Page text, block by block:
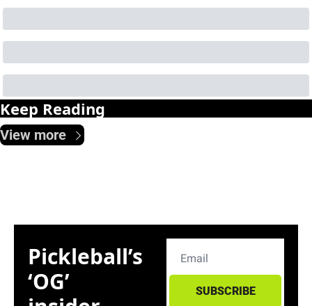
Keep Reading
View more
Pickleball’s
‘OG’
SUBSCRIBE